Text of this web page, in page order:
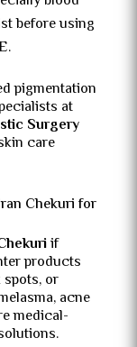
before using
pigmentation
at
Surgery
care
Chekuri for
if
products
or
acne
medical-